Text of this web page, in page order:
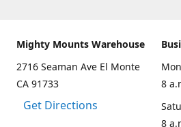
Mighty Mounts Warehouse
2716 Seaman Ave El Monte
CA 91733
Get Directions
8
8